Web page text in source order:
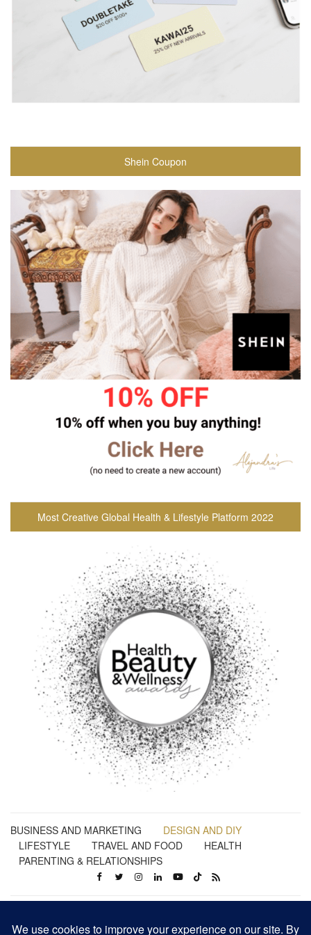
Shein Coupon
Most Creative Global Health & Lifestyle Platform 2022
BUSINESS AND MARKETING
DESIGN AND DIY
LIFESTYLE
TRAVEL AND FOOD
HEALTH
PARENTING & RELATIONSHIPS